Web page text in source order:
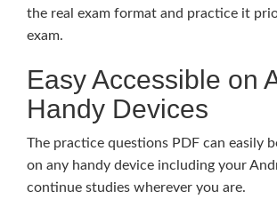
the real exam format and practice it
exam.
Easy Accessible on
Handy Devices
The practice questions PDF can easily
on any handy device including your
continue studies wherever you are.